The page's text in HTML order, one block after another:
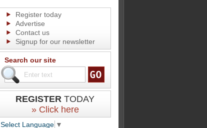
Register today
Advertise
Contact us
Signup for our newsletter
Search our site
REGISTER TODAY
» Click here
Select Language ▼